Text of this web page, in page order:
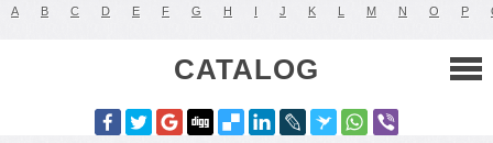
A B C D E F G H I J K L M N O P
CATALOG